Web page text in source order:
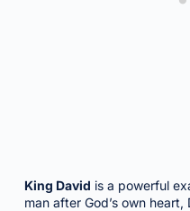
King David is a powerful
man after God’s own